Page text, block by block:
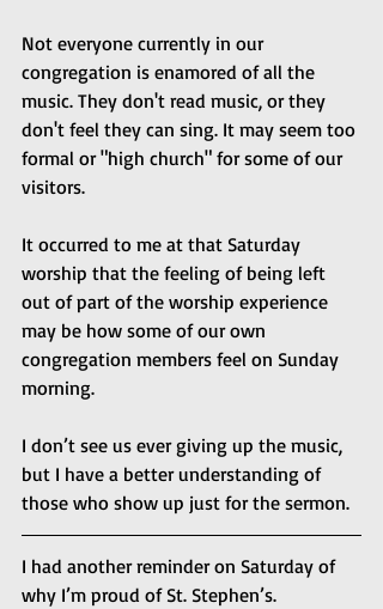
Not everyone currently in our
congregation is enamored of all the
music. They don't read music, or they
don't feel they can sing. It may seem too
formal or "high church" for some of our
visitors.
It occurred to me at that Saturday
worship that the feeling of being left
out of part of the worship experience
may be how some of our own
congregation members feel on Sunday
morning.
I don’t see us ever giving up the music,
but I have a better understanding of
those who show up just for the sermon.
I had another reminder on Saturday of
why I’m proud of St. Stephen’s.